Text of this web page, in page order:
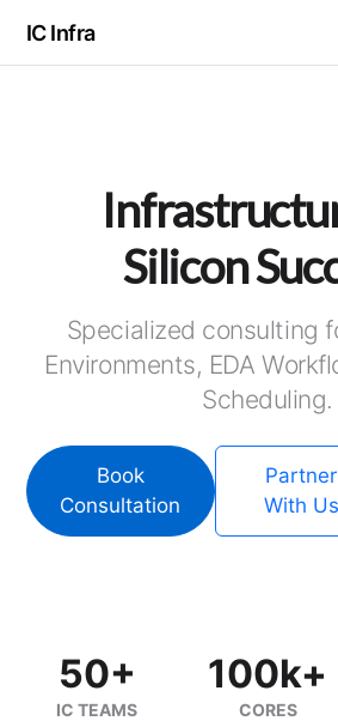
IC Infra
Silicon
Specialized consulting
Environments, EDA
Scheduling.
Book
Consultation
Partner
With Us
50+
IC TEAMS
100k+
CORES